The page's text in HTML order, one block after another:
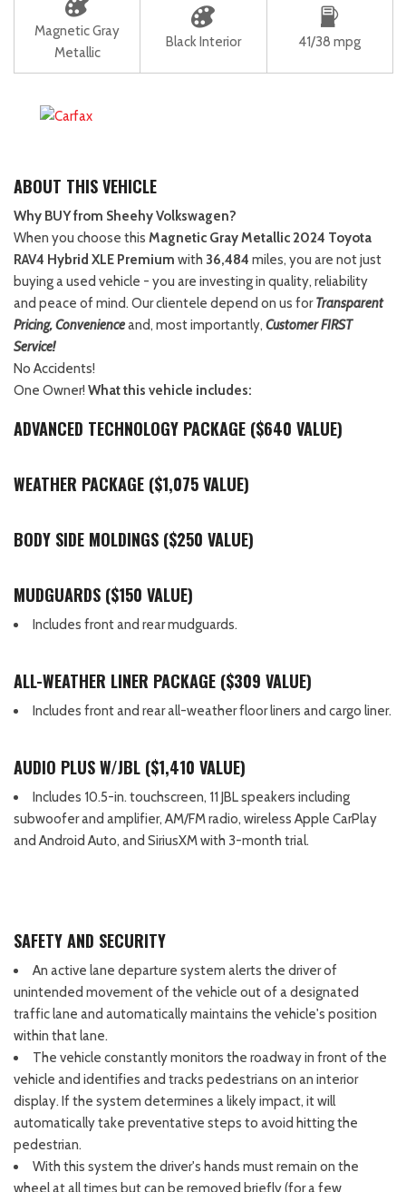
Magnetic Gray
Metallic
Black Interior 41/38 mpg
ABOUT THIS VEHICLE
Why BUY from Sheehy Volkswagen?
When you choose this Magnetic Gray Metallic 2024 Toyota
RAV4 Hybrid XLE Premium with 36,484 miles, you are not just
buying a used vehicle - you are investing in quality, reliability
and peace of mind. Our clientele depend on us forTransparent
Pricing, Convenienceand, most importantly, Customer FIRST
Service!
No Accidents!
One Owner! What this vehicle includes:
ADVANCED TECHNOLOGY PACKAGE ($640 VALUE)
WEATHER PACKAGE ($1,075 VALUE)
BODY SIDE MOLDINGS ($250 VALUE)
MUDGUARDS ($150 VALUE)
Includes front and rear mudguards.
ALL-WEATHER LINER PACKAGE ($309 VALUE)
Includes front and rear all-weather floor liners and cargo liner.
AUDIO PLUS W/JBL ($1,410 VALUE)
Includes 10.5-in. touchscreen, 11 JBL speakers including
subwoofer and amplifier, AM/FM radio, wireless Apple CarPlay
and Android Auto, and SiriusXM with 3-month trial.
SAFETY AND SECURITY
An active lane departure system alerts the driver of
unintended movement of the vehicle out of a designated
traffic lane and automatically maintains the vehicle's position
within that lane.
The vehicle constantly monitors the roadway in front of the
vehicle and identifies and tracks pedestrians on an interior
display. If the system determines a likely impact, it will
automatically take preventative steps to avoid hitting the
pedestrian.
With this system the driver's hands must remain on the
wheel at all times but can be removed briefly (for a few